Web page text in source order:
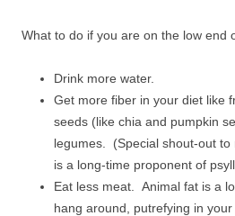
What to do if you are on the low end
Drink more water.
Get more fiber in your diet like
seeds (like chia and pumpkin
legumes. (Special shout-out to
is a long-time proponent of
Eat less meat. Animal fat is a
hang around, putrefying in